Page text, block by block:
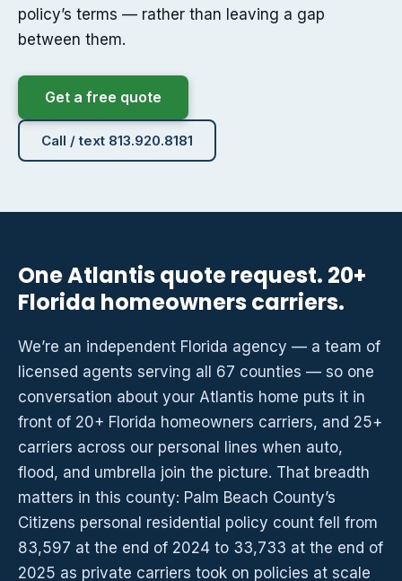
policy’s terms — rather than leaving a gap
between them.
Get a free quote
Call / text 813.920.8181
One Atlantis quote request. 20+
Florida homeowners carriers.
We’re an independent Florida agency — a team of
licensed agents serving all 67 counties — so one
conversation about your Atlantis home puts it in
front of 20+ Florida homeowners carriers, and 25+
carriers across our personal lines when auto,
flood, and umbrella join the picture. That breadth
matters in this county: Palm Beach County’s
Citizens personal residential policy count fell from
83,597 at the end of 2024 to 33,733 at the end of
2025 as private carriers took on policies at scale